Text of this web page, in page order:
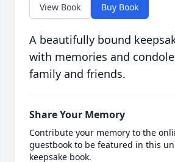
View Book Buy Book
A beautifully bound
with memories and
family and friends.
Share Your Memory
Contribute your memory to the
guestbook to be featured in this
keepsake book.